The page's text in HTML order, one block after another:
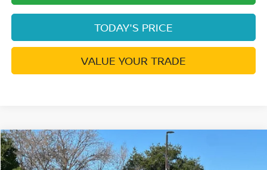
TODAY'S PRICE
VALUE YOUR TRADE
2026NISSAN SENTRASR
$2,988
Compare Vehicle